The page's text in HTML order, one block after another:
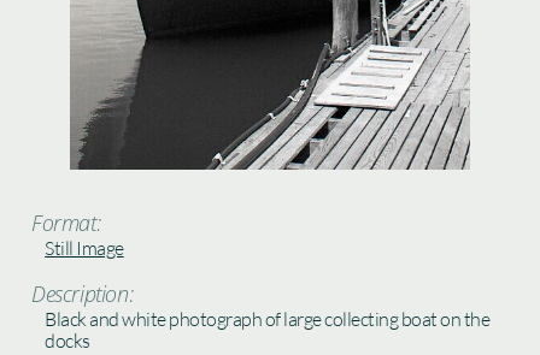
Format:
Still Image
Description:
Black and white photograph of large collecting boat on the
docks